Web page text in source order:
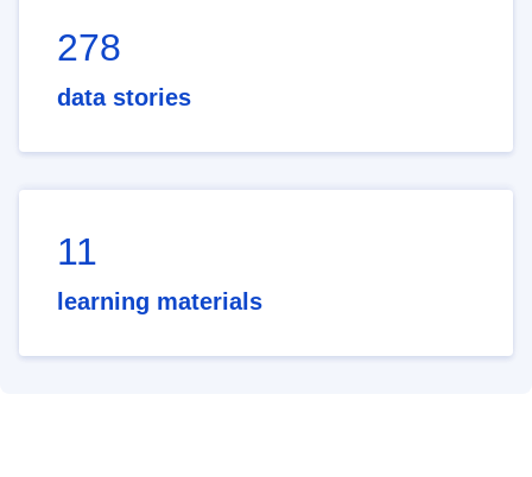
278
data stories
11
learning materials